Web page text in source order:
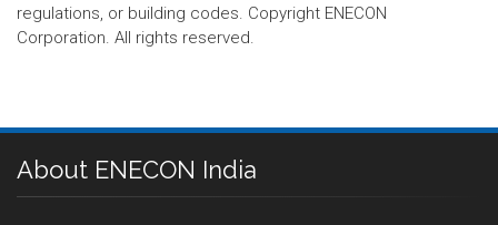
regulations, or building codes. Copyright ENECON
Corporation. All rights reserved.
About ENECON India